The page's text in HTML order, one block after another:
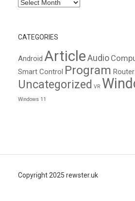
Archives
CATEGORIES
Android Article Audio
Smart Control Program Router
Uncategorized VR
Windows 11
Copyright 2025 rewster.uk